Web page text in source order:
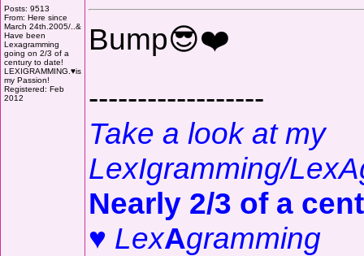
Posts: 9513
From: Here since
March 24th.2005/..&
Have been
Lexagramming
going on 2/3 of a
century to date!
LEXIGRAMMING.♥is
my Passion!
Registered: Feb
2012
Bump😎❤️
------------------
Take a look at my
LexIgramming/
Nearly 2/3 of a
♥ LexAgramming